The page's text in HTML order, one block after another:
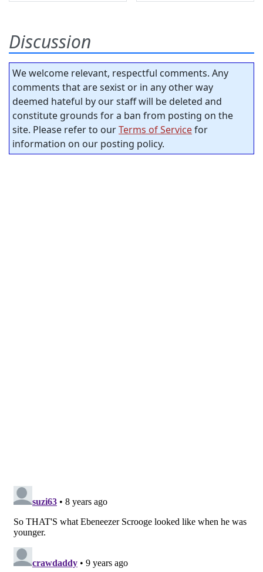
Discussion
We welcome relevant, respectful comments. Any
comments that are sexist or in any other way
deemed hateful by our staff will be deleted and
constitute grounds for a ban from posting on the
site. Please refer to ourTerms of Servicefor
information on our posting policy.